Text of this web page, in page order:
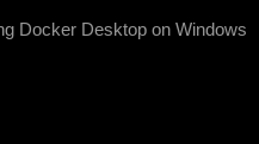
Docker Desktop on Windows